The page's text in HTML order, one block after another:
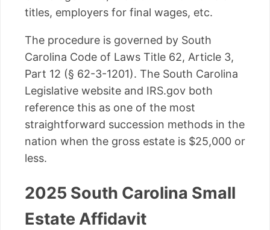
titles, employers for final wages, etc.
The procedure is governed by South
Carolina Code of Laws Title 62, Article 3,
Part 12 (§ 62-3-1201). The South Carolina
Legislative website and IRS.gov both
reference this as one of the most
straightforward succession methods in the
nation when the gross estate is $25,000 or
less.
2025 South Carolina Small
Estate Affidavit